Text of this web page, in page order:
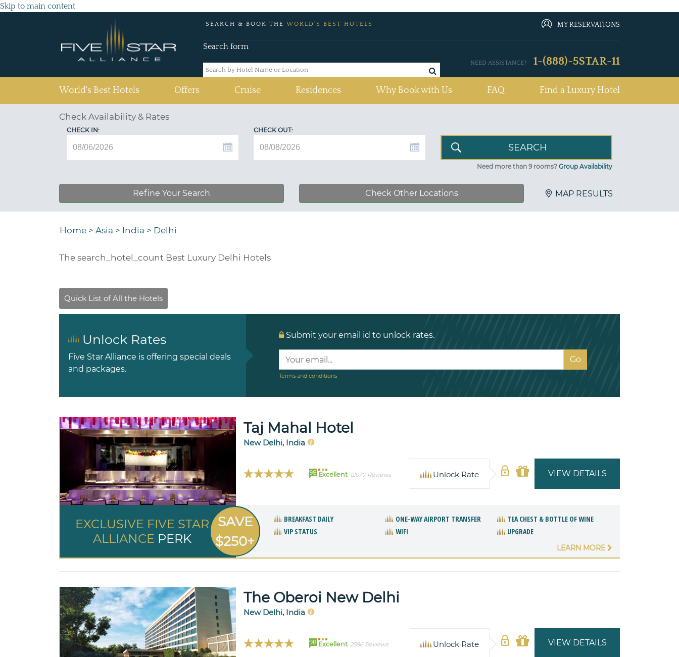
Skip to main content
SEARCH & BOOK THE WORLD'S BEST HOTELS MY RESERVATIONS
Search form
NEED ASSISTANCE? 1-(888)-5STAR-11
World's Best Hotels Offers Cruise Residences Why Book with Us FAQ Find a Luxury Hotel
Check Availability & Rates
CHECK IN: CHECK OUT:
Need more than 9 rooms? Group Availability
Refine Your Search Check Other Locations MAP RESULTS
Home > Asia > India > Delhi
The search_hotel_count Best Luxury Delhi Hotels
Unlock Rates
Five Star Alliance is offering special deals
and packages.
Submit your email id to unlock rates.
Terms and conditions
Taj Mahal Hotel
New Delhi, India
98 Excellent 12077 Reviews VIEW DETAILS
Unlock Rate
EXCLUSIVE FIVE STAR
ALLIANCE PERK
SAVE
$250+
BREAKFAST DAILY ONE-WAY AIRPORT TRANSFER
TEA CHEST & BOTTLE OF WINE
VIP STATUS
WIFI UPGRADE
LEARN MORE
The Oberoi New Delhi
New Delhi, India
98 Excellent 2586 Reviews VIEW DETAILS
Unlock Rate